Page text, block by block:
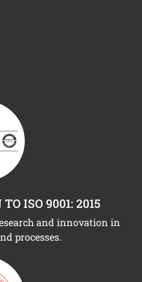
ISO 9001: 2015
and innovation in
processes.